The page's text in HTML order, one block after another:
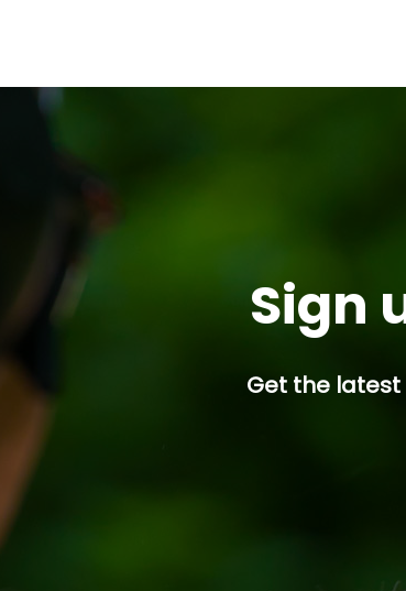
Sign
Get the